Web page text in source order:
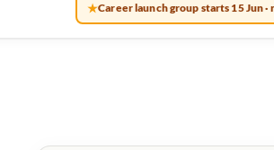
★Career launch group starts 15 Jun ·